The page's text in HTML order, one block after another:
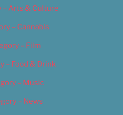
– Arts & Culture
– Cannabis
– Film
– Food & Drink
– Music
– News